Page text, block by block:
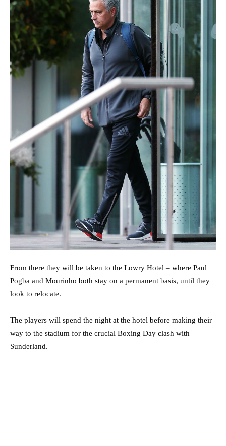
From there they will be taken to the Lowry Hotel – where Paul
Pogba and Mourinho both stay on a permanent basis, until they
look to relocate.
The players will spend the night at the hotel before making their
way to the stadium for the crucial Boxing Day clash with
Sunderland.